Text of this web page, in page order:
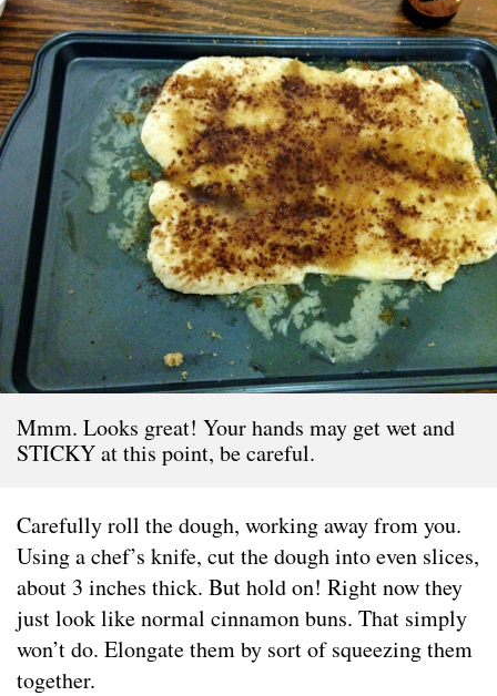
Mmm. Looks great! Your hands may get wet and
STICKY at this point, be careful.
Carefully roll the dough, working away from you.
Using a chef’s knife, cut the dough into even slices,
about 3 inches thick. But hold on! Right now they
just look like normal cinnamon buns. That simply
won’t do. Elongate them by sort of squeezing them
together.